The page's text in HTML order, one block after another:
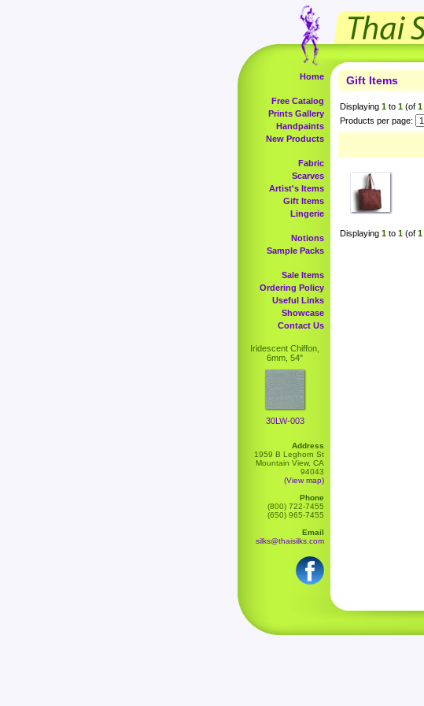
Home
Free Catalog
Prints Gallery
Handpaints
New Products
Fabric
Scarves
Artist's Items
Gift Items
Lingerie
Notions
Sample Packs
Sale Items
Ordering Policy
Useful Links
Showcase
Contact Us
Iridescent Chiffon,
6mm, 54"
30LW-003
Address
1959 B Leghorn St
Mountain View, CA
94043
(View map)
Phone
(800) 722-7455
(650) 965-7455
Email
silks@thaisilks.com
Gift Items
Displaying 1 to 1 (of 1
Products per page:
Displaying 1 to 1 (of 1